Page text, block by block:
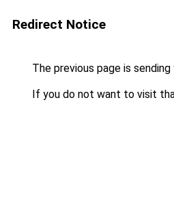
Redirect Notice
The previous page is
If you do not want to visit